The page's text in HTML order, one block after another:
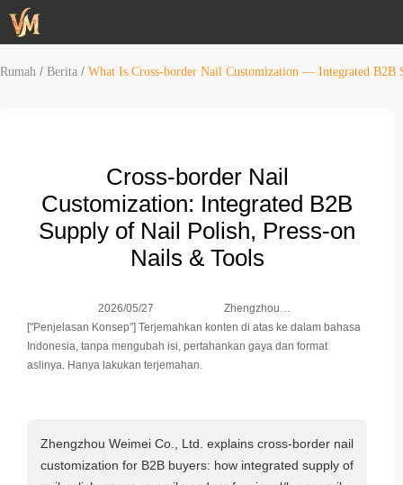
Rumah / Berita / What Is Cross-border Nail Customization — Integrated
Cross‑border Nail
Customization: Integrated B2B
Supply of Nail Polish, Press‑on
Nails & Tools
2026/05/27
Zhengzhou
Weimei Co.,
Ltd.
["Penjelasan Konsep"] Terjemahkan konten di atas ke dalam bahasa
Indonesia, tanpa mengubah isi, pertahankan gaya dan format
aslinya. Hanya lakukan terjemahan.
Zhengzhou Weimei Co., Ltd. explains cross‑border nail
customization for B2B buyers: how integrated supply of